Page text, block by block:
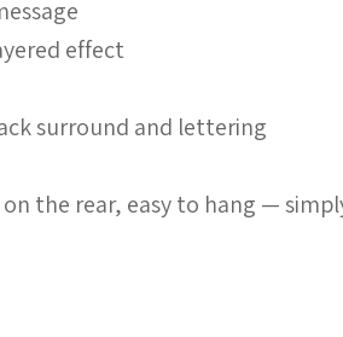
effect
surround and lettering
the rear, easy to hang —